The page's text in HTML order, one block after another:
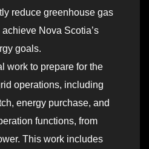
reduce greenhouse gas
Nova Scotia’s
goals.
work to prepare for the
operations, including
energy purchase, and
functions, from
This work includes